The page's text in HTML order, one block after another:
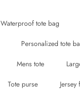
Waterproof tote bag
Personalized tote
Mens tote
Tote purse